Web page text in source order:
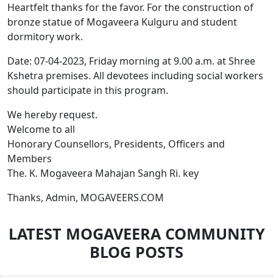
Heartfelt thanks for the favor. For the construction of
bronze statue of Mogaveera Kulguru and student
dormitory work.
Date: 07-04-2023, Friday morning at 9.00 a.m. at Shree
Kshetra premises. All devotees including social workers
should participate in this program.
We hereby request.
Welcome to all
Honorary Counsellors, Presidents, Officers and
Members
The. K. Mogaveera Mahajan Sangh Ri. key
Thanks, Admin, MOGAVEERS.COM
LATEST MOGAVEERA COMMUNITY
BLOG POSTS